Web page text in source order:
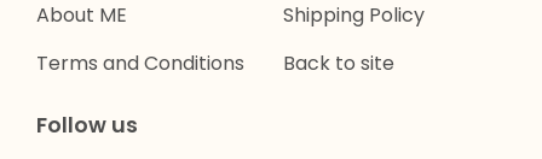
About ME
Terms and Conditions
Shipping Policy
Back to site
Follow us